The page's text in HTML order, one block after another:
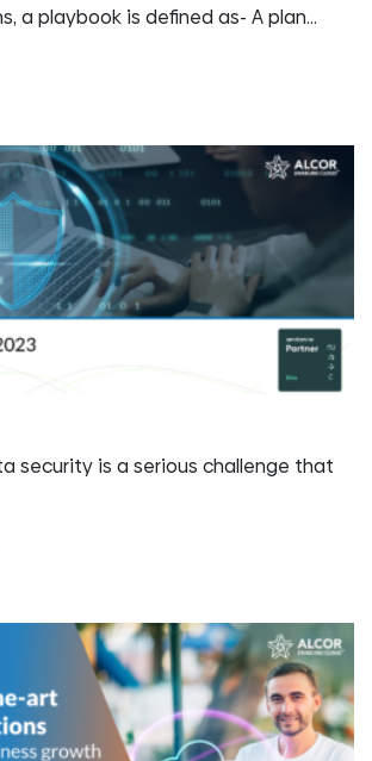
a playbook is defined as- A plan...
security is a serious challenge that